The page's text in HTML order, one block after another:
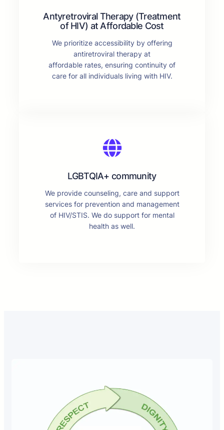
Antyretroviral Therapy (Treatment
of HIV) at Affordable Cost
We prioritize accessibility by offering
antiretroviral therapy at
affordable rates, ensuring continuity of
care for all individuals living with HIV.
LGBTQIA+ community
We provide counseling, care and support
services for prevention and management
of HIV/STIS. We do support for mental
health as well.